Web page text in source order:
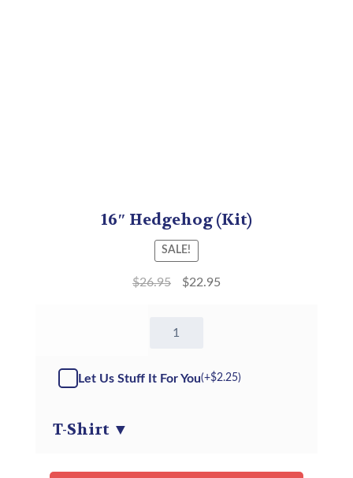
16″ Hedgehog (Kit)
SALE!
$26.95 $22.95
Hedgehog
Kit
Let Us Stuff It For You(+$2.25)
T-Shirt ▼